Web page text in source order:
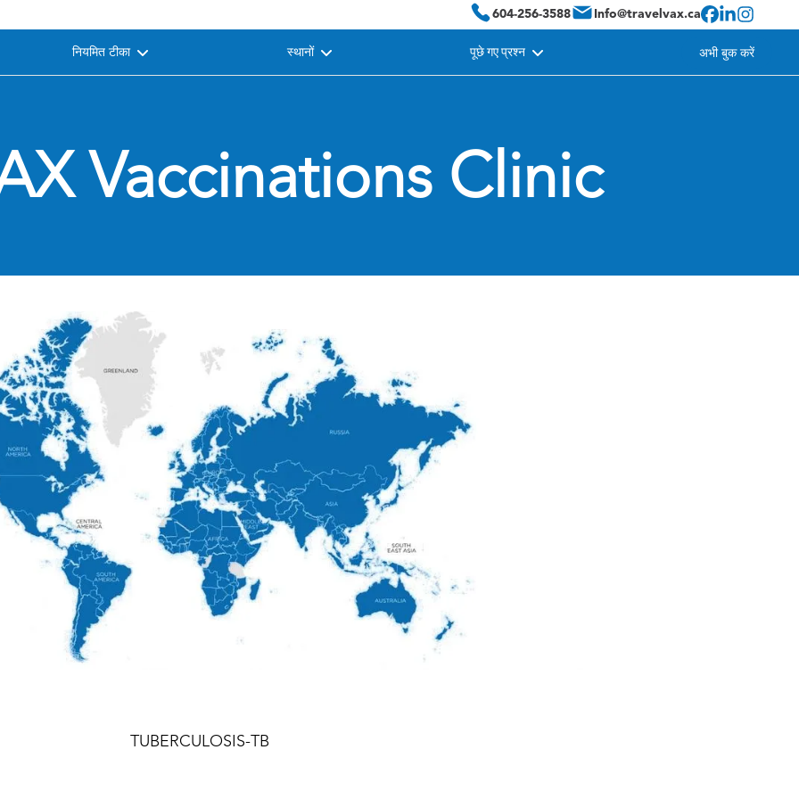
604-256-3588 Info@travelvax.ca
नियमित टीका स्थानों पूछे गए प्रश्न अभी बुक करें
Vaccinations Clinic
TUBERCULOSIS-TB